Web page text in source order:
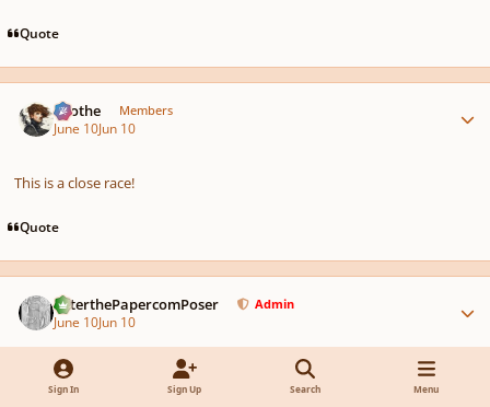
Quote
Kvothe Members
June 10Jun 10
This is a close race!
Quote
PeterthePapercomPoser Admin
June 10Jun 10
AUTHOR
The competition is now over! See the winners and results here:
Sign In Sign Up Search Menu